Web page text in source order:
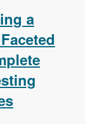
- Modules
a